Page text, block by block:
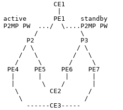
CE1
active       PE1    standby
P2MP PW  .../  \....P2MP PW
/           \
P2            P3
/ \           / \
/   \         /   \
/     \       /     \
PE4    PE5    PE6    PE7
|       \    /       |
\        CE2       /
\                /
------CE3-----